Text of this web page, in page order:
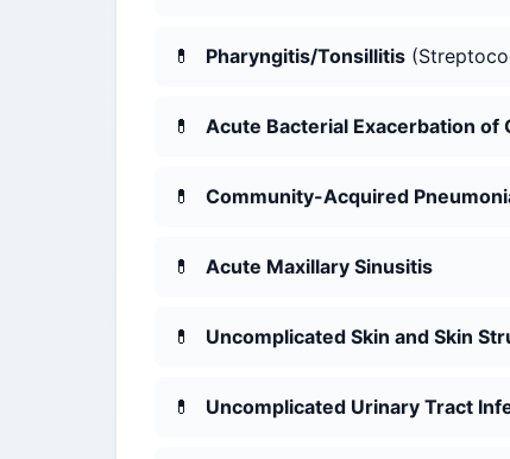
Pharyngitis/Tonsillitis
Acute Bacterial Exacerbation of
Community-Acquired
Acute Maxillary Sinusitis
Uncomplicated Skin and Skin
Uncomplicated Urinary Tract